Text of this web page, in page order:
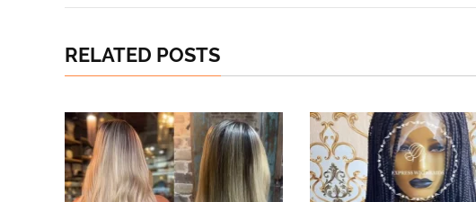
RELATED POSTS